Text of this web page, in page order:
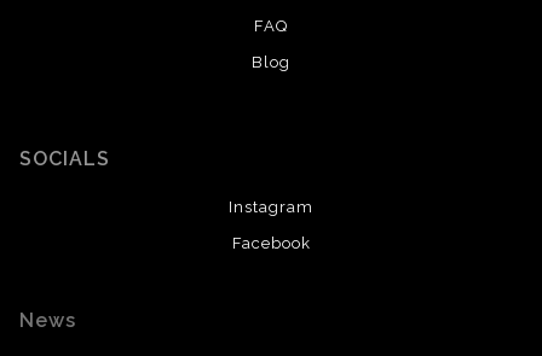
FAQ
Blog
SOCIALS
Instagram
Facebook
News